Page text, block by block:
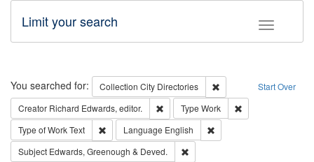
Toggle
Limit your search
Search Start Over
You searched for: Collection City Directories
Remove constraint
Creator Richard Edwards, editor. Remove constraint Creator: Richard
Type Work
Type of WorkText Remove constraint Type of Work: Text
Language English
Subject Edwards, Greenough & Deved.